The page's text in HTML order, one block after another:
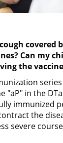
covered
Can my
the
"aP" in the
immunized
the
severe